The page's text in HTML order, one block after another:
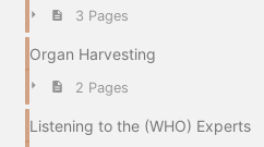
3 Pages
Organ Harvesting
2 Pages
Listening to the (WHO) Experts